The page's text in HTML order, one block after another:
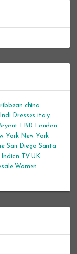
china
Indi Dresses italy
LBD
London
York New York
San Diego Santa
Indian TV UK
Women